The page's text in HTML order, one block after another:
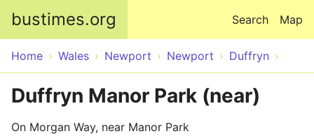
bustimes.org Map
Search
Home Wales Newport Newport Duffryn
Duffryn Manor Park (near)
On Morgan Way, near Manor Park